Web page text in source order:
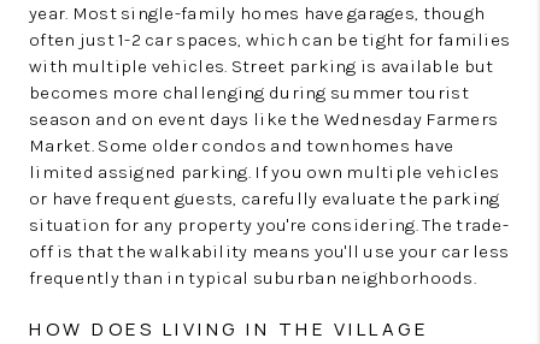
year. Most single-family homes have garages, though
often just 1-2 car spaces, which can be tight for families
with multiple vehicles. Street parking is available but
becomes more challenging during summer tourist
season and on event days like the Wednesday Farmers
Market. Some older condos and townhomes have
limited assigned parking. If you own multiple vehicles
or have frequent guests, carefully evaluate the parking
situation for any property you're considering. The trade-
off is that the walkability means you'll use your car less
frequently than in typical suburban neighborhoods.
HOW DOES LIVING IN THE VILLAGE